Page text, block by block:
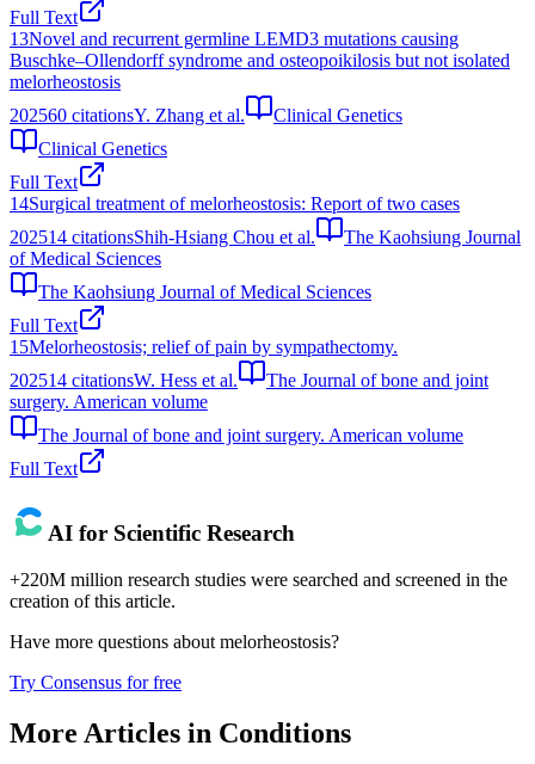
Full Text
13Novel and recurrent germline LEMD3 mutations causing
Buschke–Ollendorff syndrome and osteopoikilosis but not isolated
melorheostosis
202560 citationsY. Zhang et al.
Clinical Genetics
Clinical Genetics
Full Text
14Surgical treatment of melorheostosis: Report of two cases
202514 citationsShih-Hsiang Chou et al.
The Kaohsiung Journal
of Medical Sciences
The Kaohsiung Journal of Medical Sciences
Full Text
15Melorheostosis; relief of pain by sympathectomy.
202514 citationsW. Hess et al.
The Journal of bone and joint
surgery. American volume
The Journal of bone and joint surgery. American volume
Full Text
AI for Scientific Research
+220M million research studies were searched and screened in the
creation of this article.
Have more questions about melorheostosis?
Try Consensus for free
More Articles in Conditions